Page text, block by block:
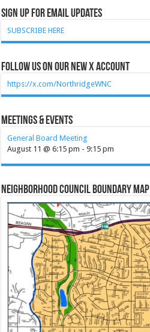
Sign Up for Email Updates
SUBSCRIBE HERE
Follow Us on our new X account
https://x.com/NorthridgeWNC
Meetings & Events
General Board Meeting
August 11 @ 6:15 pm -9:15 pm
Neighborhood Council Boundary Map